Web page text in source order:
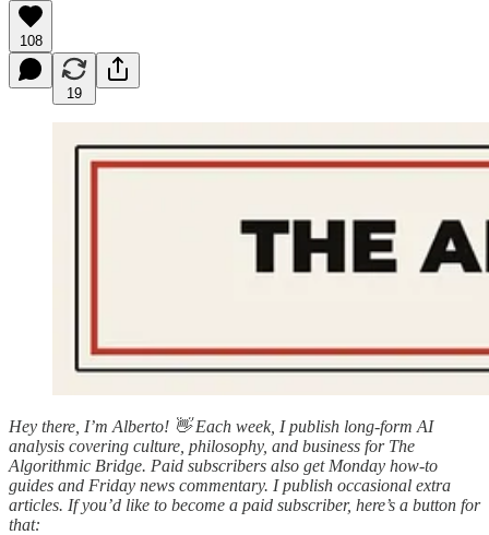
108
19
Hey there, I’m Alberto! 👋 Each week, I publish long-form AI
analysis covering culture, philosophy, and business for The
Algorithmic Bridge. Paid subscribers also get Monday how-to
guides and Friday news commentary. I publish occasional extra
articles. If you’d like to become a paid subscriber, here’s a button for
that: